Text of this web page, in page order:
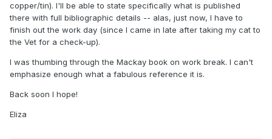
copper/tin). I'll be able to state specifically what is published
there with full bibliographic details -- alas, just now, I have to
finish out the work day (since I came in late after taking my cat to
the Vet for a check-up).
I was thumbing through the Mackay book on work break. I can't
emphasize enough what a fabulous reference it is.
Back soon I hope!
Eliza